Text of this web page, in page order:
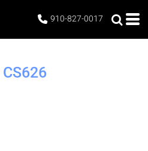
910-827-0017
CS626